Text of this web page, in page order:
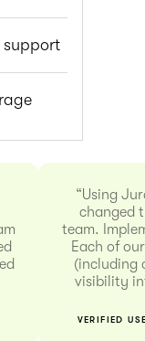
support
“Using
changed
team.
Each of
(including
visibility
VERIFIED